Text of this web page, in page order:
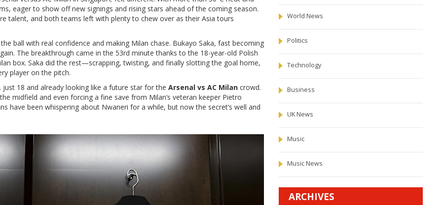
eager to show off new signings and rising stars ahead of the coming season.
talent, and both teams left with plenty to chew over as their Asia tours
ball with real confidence and making Milan chase. Bukayo Saka, fast becoming
The breakthrough came in the 53rd minute thanks to the 18-year-old Polish
box. Saka did the rest—scrapping, twisting, and finally slotting the goal home,
player on the pitch.
18 and already looking like a future star for the Arsenal vs AC Milan crowd.
midfield and even forcing a fine save from Milan’s veteran keeper Pietro
have been whispering about Nwaneri for a while, but now the secret’s well and
World News
Politics
Technology
Business
UK News
Music
Music News
ARCHIVES